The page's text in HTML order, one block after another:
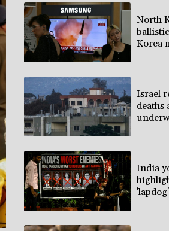
North
Korea
Israel
deaths
India